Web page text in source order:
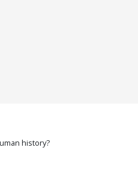
history?